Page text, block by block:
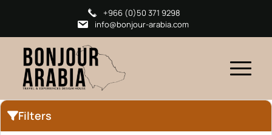
+966 (0)50 371 9298
info@bonjour-arabia.com
Filters